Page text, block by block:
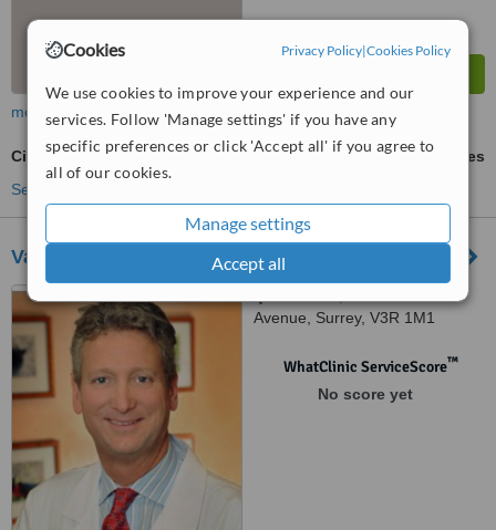
Cookies Privacy Policy|Cookies Policy
We use cookies to improve your experience and our
services. Follow 'Manage settings' if you have any
specific preferences or click 'Accept all' if you agree to
all of our cookies.
Manage settings
Accept all
more
Circumcision
ask us for prices
See more treatments
Valley Surgery Centre
Avenue, Surrey, V3R 1M1
WhatClinic ServiceScore™
No score yet